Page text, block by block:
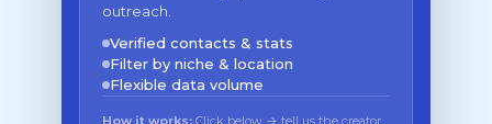
outreach.
Verified contacts & stats
Filter by niche & location
Flexible data volume
How it works: Click below → tell us the creator